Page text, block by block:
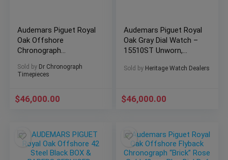
Audemars Piguet Royal
Oak Offshore
Chronograph
Sold by Dr Chronograph
Timepieces
$46,000.00
Audemars Piguet Royal
Oak Gray Dial Watch –
15510ST Unworn,
Sold by Heritage Watch Dealers
$46,000.00